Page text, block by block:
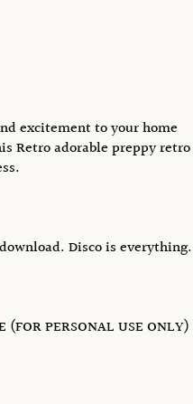
excitement to your home
Retro adorable preppy retro
Disco is everything.
(FOR PERSONAL USE ONLY)